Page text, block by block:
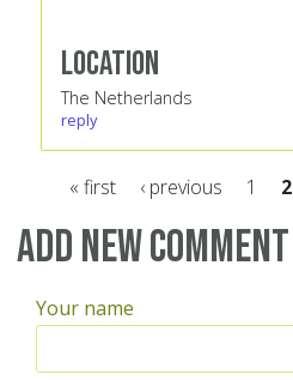
Location
The Netherlands
reply
Pages
« first ‹ previous 1 2
Add new comment
Your name